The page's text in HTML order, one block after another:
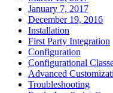
January 7, 2017
December 19, 2016
Installation
First Party Integration
Configuration
Configurational
Advanced
Troubleshooting